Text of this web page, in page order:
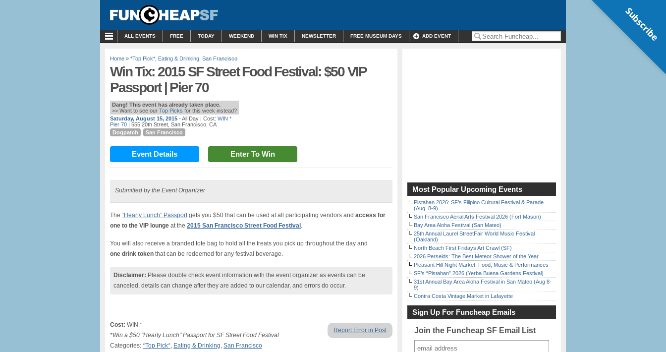
ALL EVENTS FREE TODAY WEEKEND WIN TIX NEWSLETTER FREE MUSEUM DAYS ADD EVENT
Home » *Top Pick* Eating & Drinking San Francisco
Win Tix: 2015 SF Street Food Festival: $50 VIP
Passport | Pier 70
Dang! This event has already taken place.
>> Want to see our Top Picks for this week instead?
Saturday, August 15, 2015 - All Day | Cost: WIN *
Pier 70 | 555 20th Street, San Francisco, CA
Dogpatch
San Francisco
Event Details Enter To Win
Submitted by the Event Organizer
The “Hearty Lunch” Passportgets you $50 that can be used at all participating vendors and access for
one to the VIP lounge at the 2015 San Francisco Street Food Festival .
You will also receive a branded tote bag to hold all the treats you pick up throughout the day and
one drink token that can be redeemed for any festival beverage.
Disclaimer: Please double check event information with the event organizer as events can be
canceled, details can change after they are added to our calendar, and errors do occur.
Report Error in Post
Cost: WIN *
*Win a $50 "Hearty Lunch" Passport for SF Street Food Festival
Categories: *Top Pick*, Eating & Drinking, San Francisco
Most Popular Upcoming Events
Pistahan 2026: SF’s Filipino Cultural Festival & Parade
(Aug. 8-9)
San Francisco Aerial Arts Festival 2026 (Fort Mason)
Bay Area Aloha Festival (San Mateo)
25th Annual Laurel StreetFair World Music Festival
(Oakland)
North Beach First Fridays Art Crawl (SF)
2026 Perseids: The Best Meteor Shower of the Year
Pleasant Hill Night Market: Food, Music & Performances
SF’s “Pistahan” 2026 (Yerba Buena Gardens Festival)
31st Annual Bay Area Aloha Festival in San Mateo (Aug 8-
9)
Contra Costa Vintage Market in Lafayette
Sign Up For Funcheap Emails
Join the Funcheap SF Email List
Subscribe